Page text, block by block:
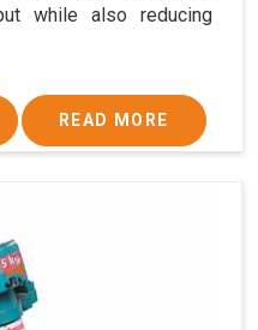
while also reducing
READ MORE